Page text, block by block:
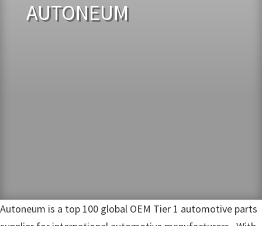
AUTONEUM
Autoneum is a top 100 global OEM Tier 1 automotive parts